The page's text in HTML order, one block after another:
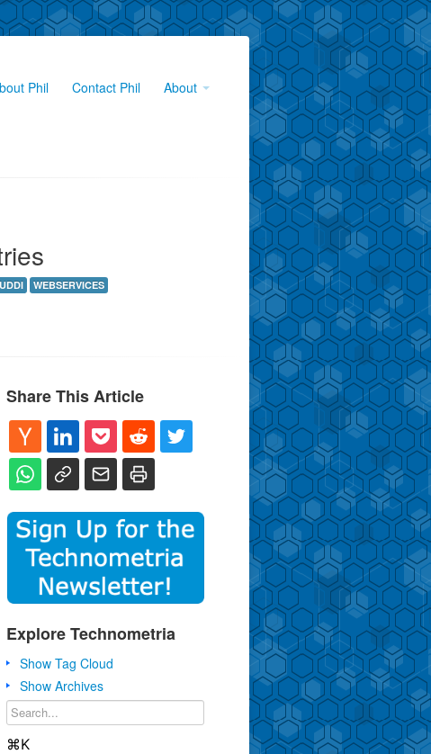
Phil Contact Phil About
UDDI WEBSERVICES
Share This Article
Explore Technometria
Show Tag Cloud
Show Archives
⌘K